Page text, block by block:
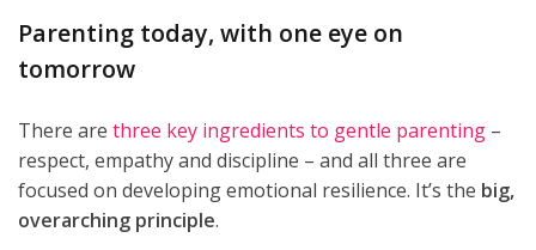
Parenting today, with one eye on
tomorrow
There are three key ingredients to gentle parenting –
respect, empathy and discipline – and all three are
focused on developing emotional resilience. It’s the big,
overarching principle.